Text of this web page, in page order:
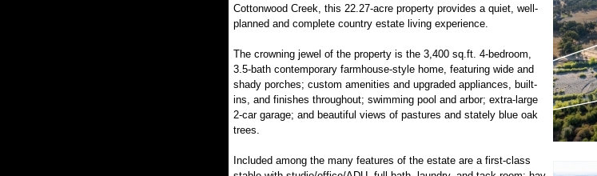
Cottonwood Creek, this 22.27-acre property provides a quiet, well-
planned and complete country estate living experience.
The crowning jewel of the property is the 3,400 sq.ft. 4-bedroom,
3.5-bath contemporary farmhouse-style home, featuring wide and
shady porches; custom amenities and upgraded appliances, built-
ins, and finishes throughout; swimming pool and arbor; extra-large
2-car garage; and beautiful views of pastures and stately blue oak
trees.
Included among the many features of the estate are a first-class